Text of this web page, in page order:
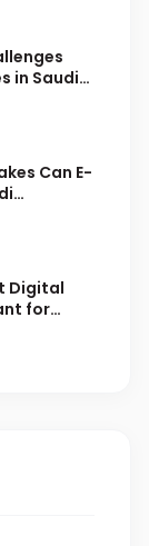
in Saudi
Can E-
Digital
for